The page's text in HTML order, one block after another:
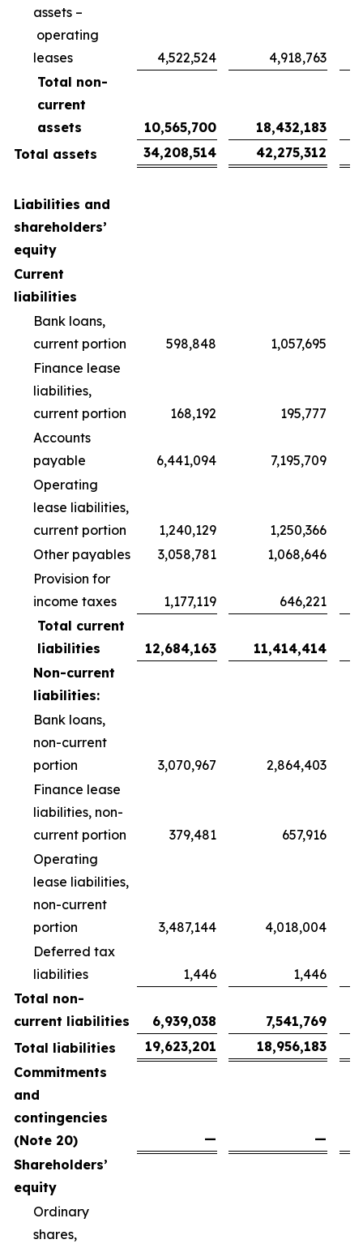
assets –
operating
leases
4,522,524
4,918,763
Total non-
current
assets
10,565,700
18,432,183
Total assets
34,208,514 42,275,312
Liabilities and
shareholders’
equity
Current
liabilities
Bank loans,
current portion
598,848
1,057,695
Finance lease
liabilities,
current portion
168,192
195,777
Accounts
payable
6,441,094
7,195,709
Operating
lease liabilities,
current portion
1,240,129
1,250,366
Other payables
3,058,781
1,068,646
Provision for
income taxes
1,177,119
646,221
Total current
liabilities
12,684,163
11,414,414
Non-current
liabilities:
Bank loans,
non-current
portion
3,070,967
2,864,403
Finance lease
liabilities, non-
current portion
379,481
657,916
Operating
lease liabilities,
non-current
portion
3,487,144
4,018,004
Deferred tax
liabilities
1,446
1,446
Total non-
current liabilities
6,939,038
7,541,769
Total liabilities
19,623,201
18,956,183
Commitments
and
contingencies
(Note 20)
—
—
Shareholders’
equity
Ordinary
shares,